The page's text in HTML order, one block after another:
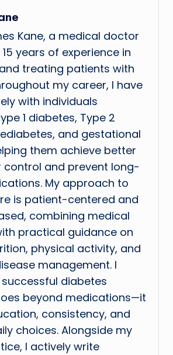
Kane, a medical doctor
years of experience in
treating patients with
my career, I have
with individuals
1 diabetes, Type 2
and gestational
them achieve better
control and prevent long-
My approach to
is patient-centered and
combining medical
practical guidance on
physical activity, and
management. I
diabetes
beyond medications—it
consistency, and
choices. Alongside my
I actively write